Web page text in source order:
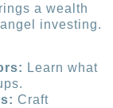
a wealth
investing.
Learn what
Craft